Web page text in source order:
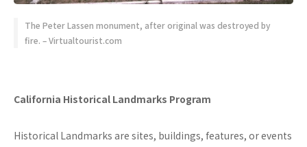
The Peter Lassen monument, after original was destroyed by
fire. – Virtualtourist.com
California Historical Landmarks Program
Historical Landmarks are sites, buildings, features, or events